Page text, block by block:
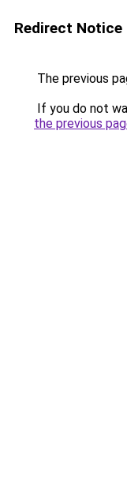
Redirect Notice
The previous
If you do not
the previous